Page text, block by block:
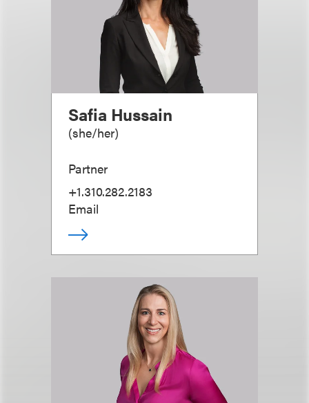
Safia Hussain
(she/her)
Partner
+1.310.282.2183
Email